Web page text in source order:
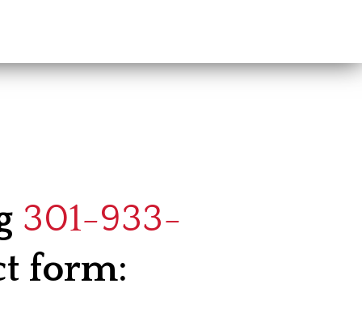
301-933-
form: